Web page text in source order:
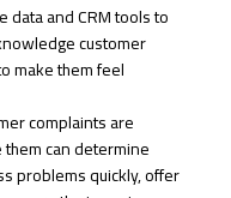
data and CRM tools to
customer
make them feel
complaints are
can determine
problems quickly, offer